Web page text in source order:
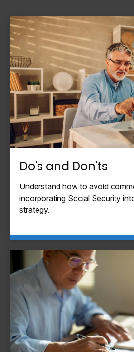
Do's and Don'ts
Understand how to avoid
incorporating Social Security
strategy.